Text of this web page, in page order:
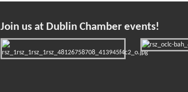
Join us at Dublin Chamber events!